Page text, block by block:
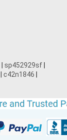
sp452929sf
c42n1846